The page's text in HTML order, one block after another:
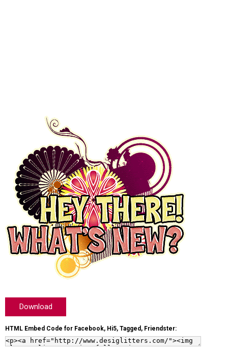
Download
HTML Embed Code for Facebook, Hi5, Tagged, Friendster: